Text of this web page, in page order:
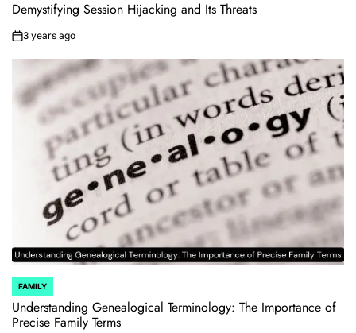
IN
Demystifying Session Hijacking and Its Threats
on3 years ago
POSTED
IN
FAMILY
Understanding Genealogical Terminology: The Importance of
Precise Family Terms